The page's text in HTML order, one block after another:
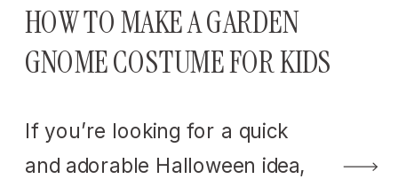
If you’re looking for a quick
and adorable Halloween idea,
HOW TO MAKE A GARDEN
GNOME COSTUME FOR KIDS